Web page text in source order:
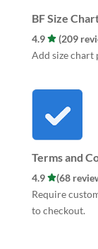
BF Size
4.9
(209
Add size chart
Terms and
4.9
(68
Require
to checkout.